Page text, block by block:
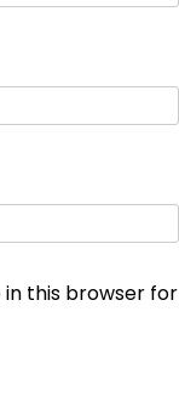
in this browser for